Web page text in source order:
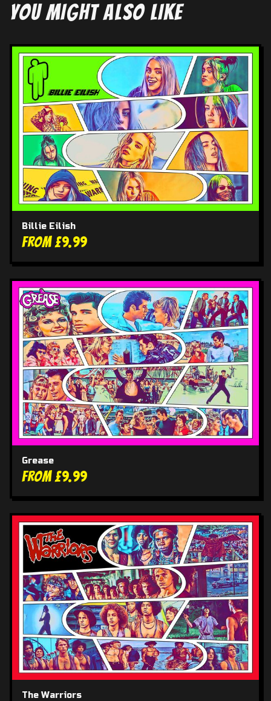
YOU MIGHT ALSO LIKE
Billie Eilish
From £9.99
Grease
From £9.99
The Warriors